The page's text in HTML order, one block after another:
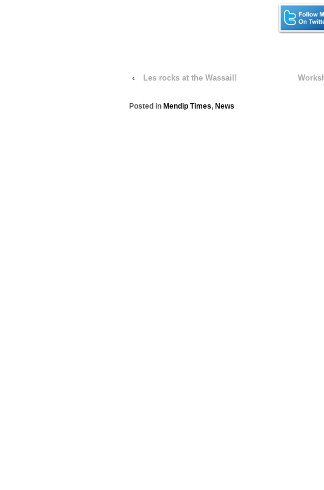
‹ Les rocks at the Wassail!
Posted in Mendip Times, News